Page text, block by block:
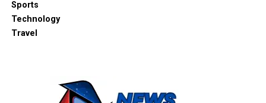
Sports
Technology
Travel